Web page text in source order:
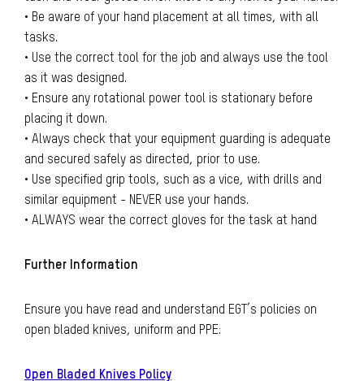
• Be aware of your hand placement at all times, with all
tasks.
• Use the correct tool for the job and always use the tool
as it was designed.
• Ensure any rotational power tool is stationary before
placing it down.
• Always check that your equipment guarding is adequate
and secured safely as directed, prior to use.
• Use specified grip tools, such as a vice, with drills and
similar equipment - NEVER use your hands.
• ALWAYS wear the correct gloves for the task at hand
Further Information
Ensure you have read and understand EGT’s policies on
open bladed knives, uniform and PPE:
Open Bladed Knives Policy